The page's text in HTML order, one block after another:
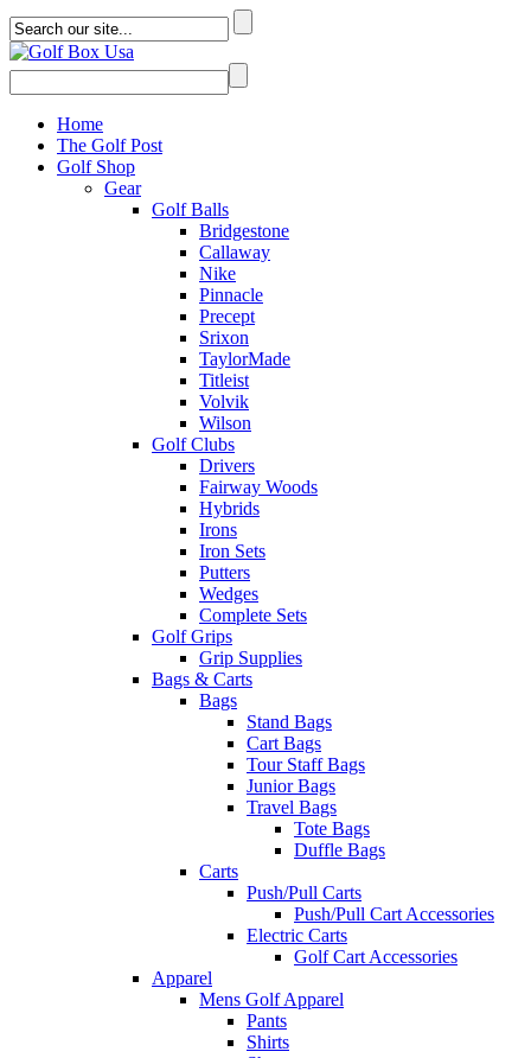
Home
The Golf Post
Golf Shop
Gear
Golf Balls
Bridgestone
Callaway
Nike
Pinnacle
Precept
Srixon
TaylorMade
Titleist
Volvik
Wilson
Golf Clubs
Drivers
Fairway Woods
Hybrids
Irons
Iron Sets
Putters
Wedges
Complete Sets
Golf Grips
Grip Supplies
Bags & Carts
Bags
Stand Bags
Cart Bags
Tour Staff Bags
Junior Bags
Travel Bags
Tote Bags
Duffle Bags
Carts
Push/Pull Carts
Push/Pull Cart Accessories
Electric Carts
Golf Cart Accessories
Apparel
Mens Golf Apparel
Pants
Shirts